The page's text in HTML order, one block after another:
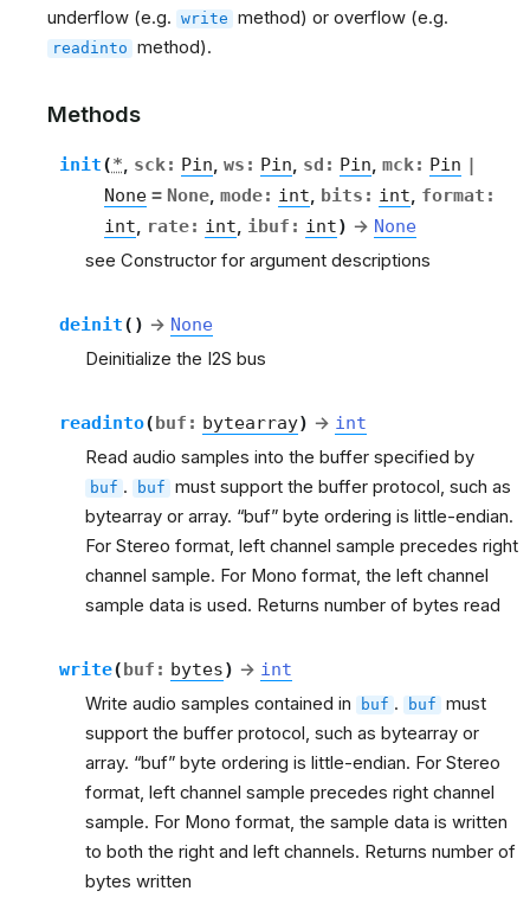
underflow (e.g. write method) or overflow (e.g.
readinto method).
Methods
init(*, sck: Pin, ws : Pin, sd : Pin, mck: Pin |
None = None, mode: int, bits : int, format :
int, rate: int, ibuf : int) → None
see Constructor for argument descriptions
deinit( ) → None
Deinitialize the I2S bus
readinto(buf : bytearray) → int
Read audio samples into the buffer specified by
buf . buf must support the buffer protocol, such as
bytearray or array. “buf” byte ordering is little-endian.
For Stereo format, left channel sample precedes right
channel sample. For Mono format, the left channel
sample data is used. Returns number of bytes read
write(buf : bytes) → int
Write audio samples contained in buf . buf must
support the buffer protocol, such as bytearray or
array. “buf” byte ordering is little-endian. For Stereo
format, left channel sample precedes right channel
sample. For Mono format, the sample data is written
to both the right and left channels. Returns number of
bytes written